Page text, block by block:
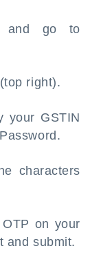
and go to
right).
your GSTIN
characters
on your
and submit.